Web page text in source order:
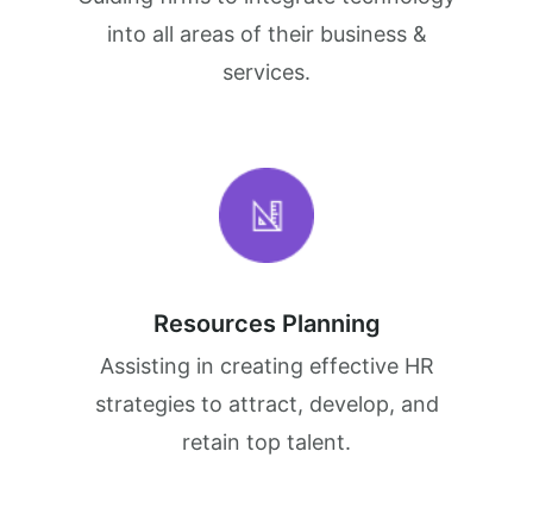
into all areas of their business &
services.
Resources Planning
Assisting in creating effective HR
strategies to attract, develop, and
retain top talent.